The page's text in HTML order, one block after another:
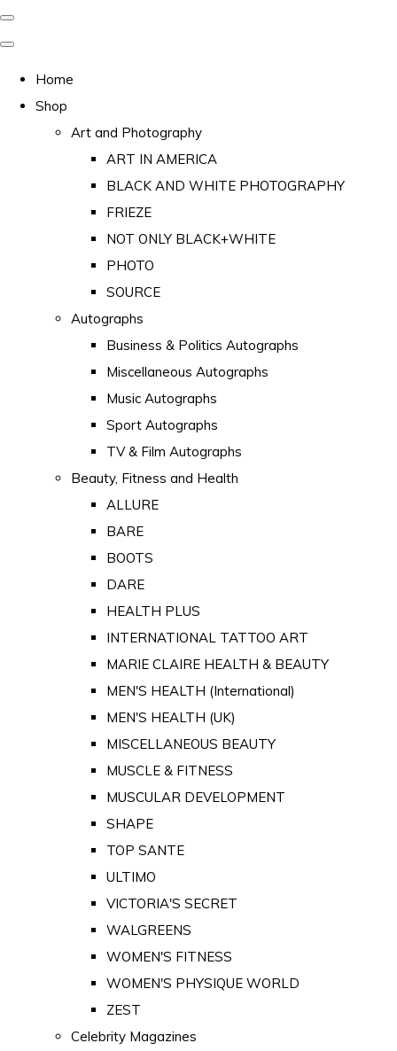
Home
Shop
Art and Photography
ART IN AMERICA
BLACK AND WHITE PHOTOGRAPHY
FRIEZE
NOT ONLY BLACK+WHITE
PHOTO
SOURCE
Autographs
Business & Politics Autographs
Miscellaneous Autographs
Music Autographs
Sport Autographs
TV & Film Autographs
Beauty, Fitness and Health
ALLURE
BARE
BOOTS
DARE
HEALTH PLUS
INTERNATIONAL TATTOO ART
MARIE CLAIRE HEALTH & BEAUTY
MEN'S HEALTH (International)
MEN'S HEALTH (UK)
MISCELLANEOUS BEAUTY
MUSCLE & FITNESS
MUSCULAR DEVELOPMENT
SHAPE
TOP SANTE
ULTIMO
VICTORIA'S SECRET
WALGREENS
WOMEN'S FITNESS
WOMEN'S PHYSIQUE WORLD
ZEST
Celebrity Magazines